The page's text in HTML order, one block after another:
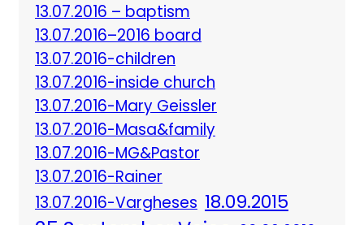
13.07.2016 – baptism
13.07.2016–2016 board
13.07.2016-children
13.07.2016-inside church
13.07.2016-Mary Geissler
13.07.2016-Masa&family
13.07.2016-MG&Pastor
13.07.2016-Rainer
13.07.2016-Vargheses 18.09.2015